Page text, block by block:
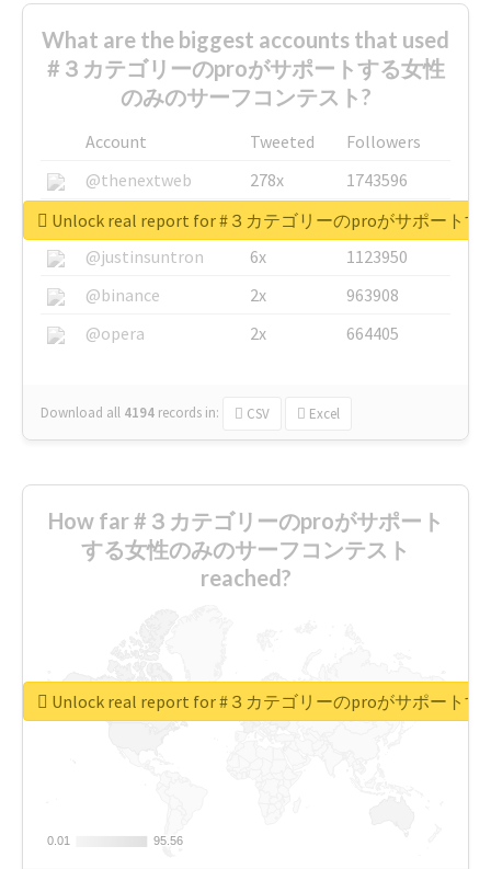
What are the biggest accounts that used
#３カテゴリーのproがサポートする女性
のみのサーフコンテスト?
Account Tweeted
Followers
@thenextweb
278x
1743596
@GuyKawasaki
8x
1440448
@justinsuntron
6x
1123950
@binance
2x
963908
@opera
2x 664405
Download all 4194 records in: CSV Excel
Unlock real report for #３カテゴリーのproがサポート
How far #３カテゴリーのproがサポート
する女性のみのサーフコンテスト
reached?
0.01
0.01 95.56
95.56
Unlock real report for #３カテゴリーのproがサポート